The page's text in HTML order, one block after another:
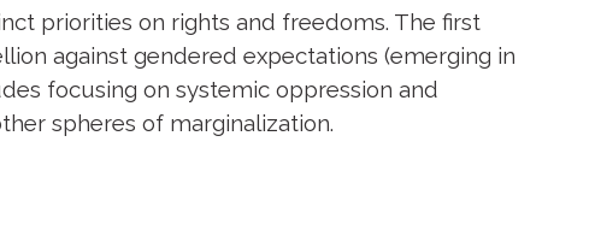
priorities on rights and freedoms. The first
against gendered expectations (emerging in
focusing on systemic oppression and
spheres of marginalization.